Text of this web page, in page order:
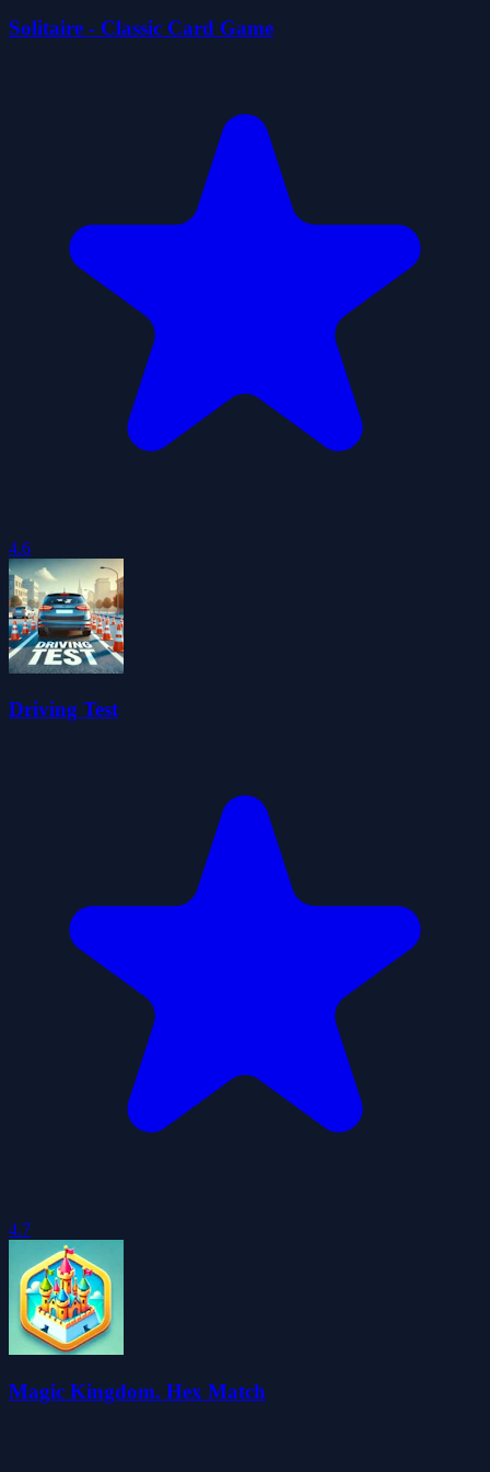
Solitaire - Classic Card Game
4.6
Driving Test
4.7
Magic Kingdom. Hex Match